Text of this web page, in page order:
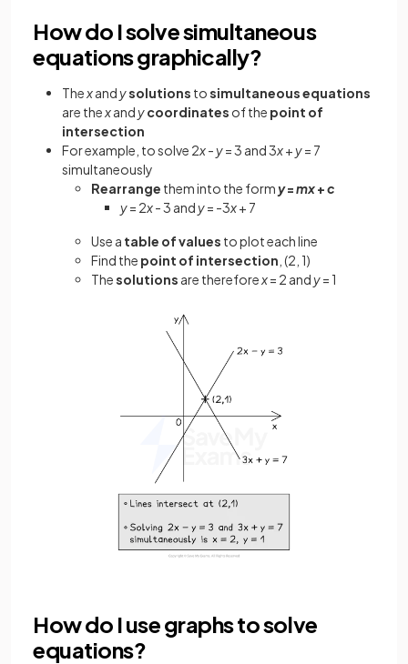
How do I solve simultaneous
equations graphically?
Thexandysolutions tosimultaneous equations
are thexandycoordinates of the point of
intersection
For example, to solve 2x-y= 3 and 3x+y= 7
simultaneously
Rearrange them into the formy=mx+c
y= 2x- 3 andy= -3x+ 7
Use a table of values to plot each line
Find the point of intersection , (2, 1)
Thesolutions are thereforex= 2 andy= 1
How do I use graphs to solve
equations?